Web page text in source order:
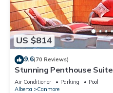
US $814
9.6(70 Reviews)
Stunning Penthouse Suite
Air Conditioner Parking
Pool
Alberta
Canmore